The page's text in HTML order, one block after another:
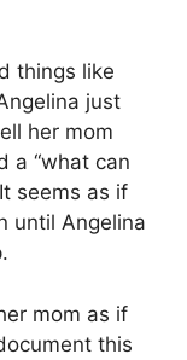
things like
just
her mom
a “what can
seems as if
until Angelina
mom as if
this